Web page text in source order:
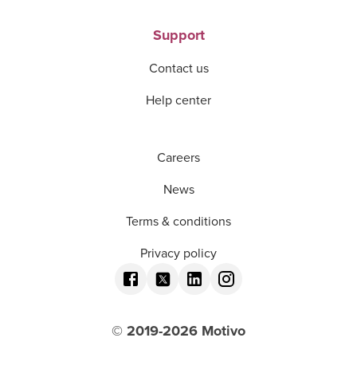
Support
Contact us
Help center
Careers
News
Terms & conditions
Privacy policy
© 2019-2026 Motivo